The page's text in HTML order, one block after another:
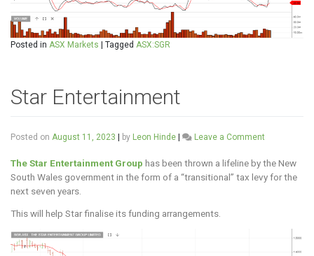
Posted in ASX Markets Tagged ASX:SGR
Star Entertainment
Posted on August 11, 2023 by Leon Hinde Leave a Comment
The Star Entertainment Group has been thrown a lifeline by the New
South Wales government in the form of a “transitional” tax levy for the
next seven years.
This will help Star finalise its funding arrangements.